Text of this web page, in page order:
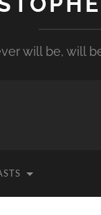
will be, will